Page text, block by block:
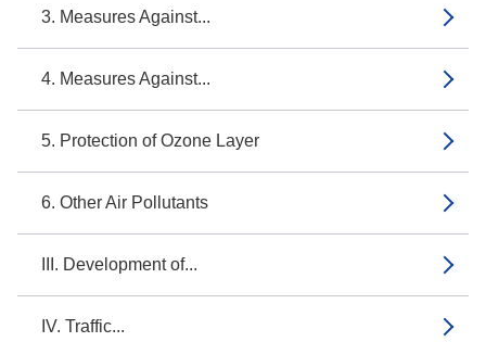
3. Measures Against...
4. Measures Against...
5. Protection of Ozone Layer
6. Other Air Pollutants
III. Development of...
IV. Traffic...